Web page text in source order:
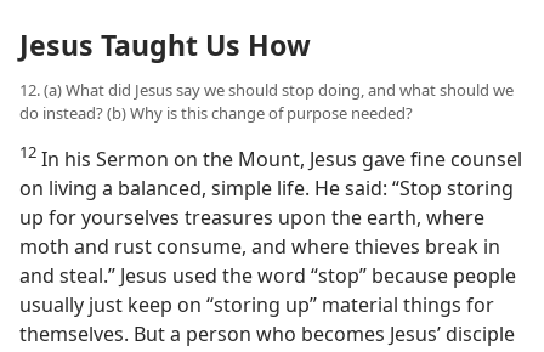
Jesus Taught Us How
12. (a) What did Jesus say we should stop doing, and what should we
do instead? (b) Why is this change of purpose needed?
12 In his Sermon on the Mount, Jesus gave fine counsel
on living a balanced, simple life. He said: “Stop storing
up for yourselves treasures upon the earth, where
moth and rust consume, and where thieves break in
and steal.” Jesus used the word “stop” because people
usually just keep on “storing up” material things for
themselves. But a person who becomes Jesus’ disciple